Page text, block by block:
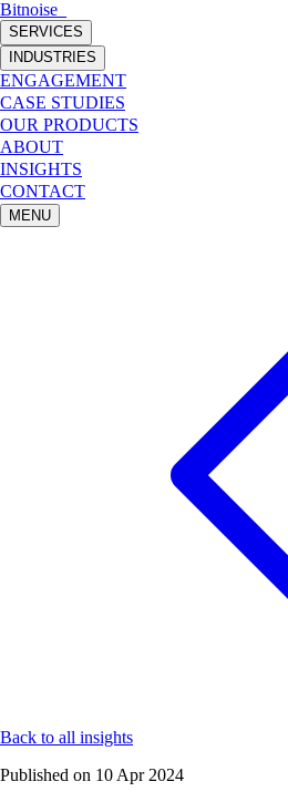
Bitnoise
SERVICES
INDUSTRIES
ENGAGEMENT
CASE STUDIES
OUR PRODUCTS
ABOUT
INSIGHTS
CONTACT
MENU
Back to all insights
Published on 10 Apr 2024